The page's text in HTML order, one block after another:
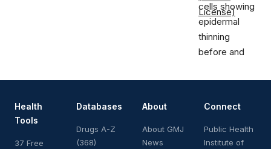
License)
Health
Tools
37 Free
Databases
Drugs A-Z
(368)
About
About GMJ
News
Connect
Public Health
Institute of